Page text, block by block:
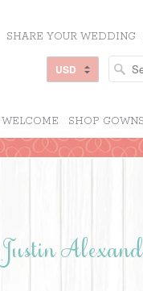
SHARE YOUR WEDDING
WELCOME SHOP GOWNS
Justin